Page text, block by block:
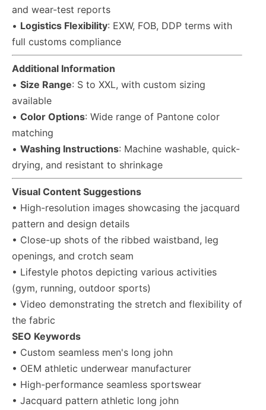
and wear-test reports
• Logistics Flexibility: EXW, FOB, DDP terms with
full customs compliance
Additional Information
• Size Range: S to XXL, with custom sizing
available
• Color Options: Wide range of Pantone color
matching
• Washing Instructions: Machine washable, quick-
drying, and resistant to shrinkage
Visual Content Suggestions
• High-resolution images showcasing the jacquard
pattern and design details
• Close-up shots of the ribbed waistband, leg
openings, and crotch seam
• Lifestyle photos depicting various activities
(gym, running, outdoor sports)
• Video demonstrating the stretch and flexibility of
the fabric
SEO Keywords
• Custom seamless men's long john
• OEM athletic underwear manufacturer
• High-performance seamless sportswear
• Jacquard pattern athletic long john